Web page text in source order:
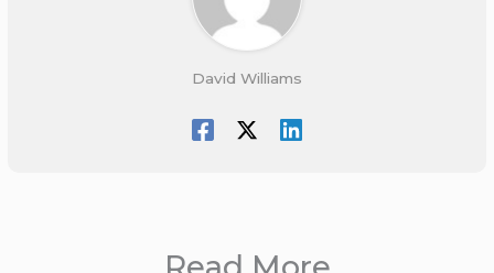
David Williams